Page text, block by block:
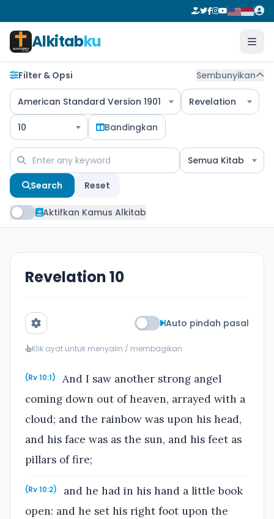
Alkitabku
Filter & Opsi Sembunyikan
American Standard Version 1901 Revelation
10 Bandingkan
Semua Kitab
Search Reset
Aktifkan Kamus Alkitab
Revelation 10
Auto pindah pasal
Klik ayat untuk menyalin / membagikan
(Rv 10:1)
And I saw another strong angel
coming down out of heaven, arrayed with a
cloud; and the rainbow was upon his head,
and his face was as the sun, and his feet as
pillars of fire;
(Rv 10:2)
and he had in his hand a little book
open: and he set his right foot upon the